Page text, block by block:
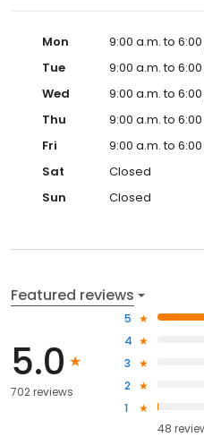
Mon
9:00 a.m. to
Tue
9:00 a.m. to
Wed
9:00 a.m. to
Thu
9:00 a.m. to
Fri
9:00 a.m. to
Sat
Closed
Sun
Closed
Featured reviews
5.0
702 reviews
5
4
3
2
1
48